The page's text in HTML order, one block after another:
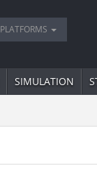
PLATFORMS
SIMULATION